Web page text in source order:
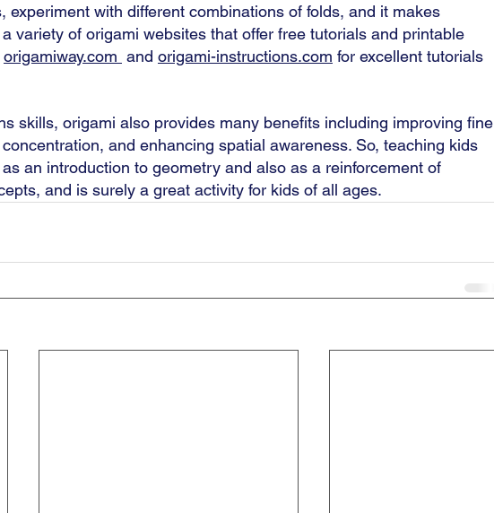
experiment with different combinations of folds, and it makes
variety of origami websites that offer free tutorials and printable
origamiway.com and origami-instructions.com for excellent tutorials
skills, origami also provides many benefits including improving fine
and enhancing spatial awareness. So, teaching kids
an introduction to geometry and also as a reinforcement of
and is surely a great activity for kids of all ages.